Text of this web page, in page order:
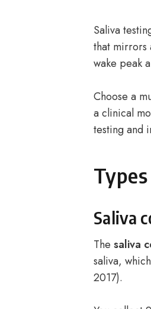
Saliva
that mirrors
wake peak
Choose a
a clinical
testing and
Saliva
The saliva
saliva,
2017).